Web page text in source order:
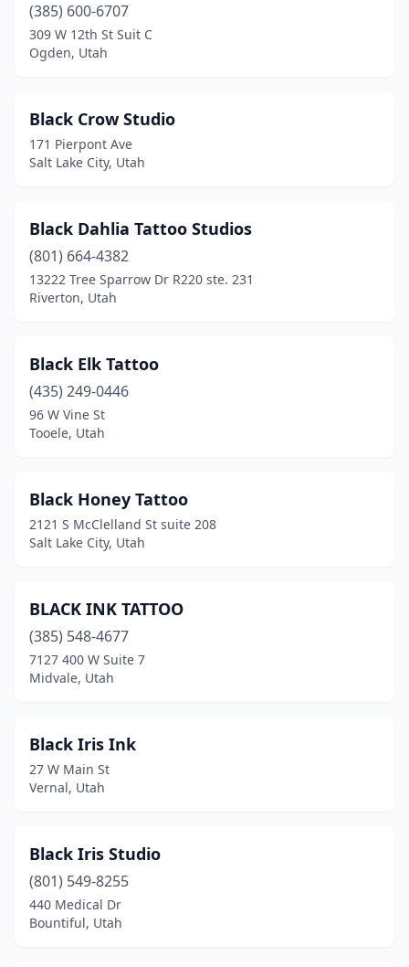
(385) 600-6707
309 W 12th St Suit C
Ogden, Utah
Black Crow Studio
171 Pierpont Ave
Salt Lake City, Utah
Black Dahlia Tattoo Studios
(801) 664-4382
13222 Tree Sparrow Dr R220 ste. 231
Riverton, Utah
Black Elk Tattoo
(435) 249-0446
96 W Vine St
Tooele, Utah
Black Honey Tattoo
2121 S McClelland St suite 208
Salt Lake City, Utah
BLACK INK TATTOO
(385) 548-4677
7127 400 W Suite 7
Midvale, Utah
Black Iris Ink
27 W Main St
Vernal, Utah
Black Iris Studio
(801) 549-8255
440 Medical Dr
Bountiful, Utah